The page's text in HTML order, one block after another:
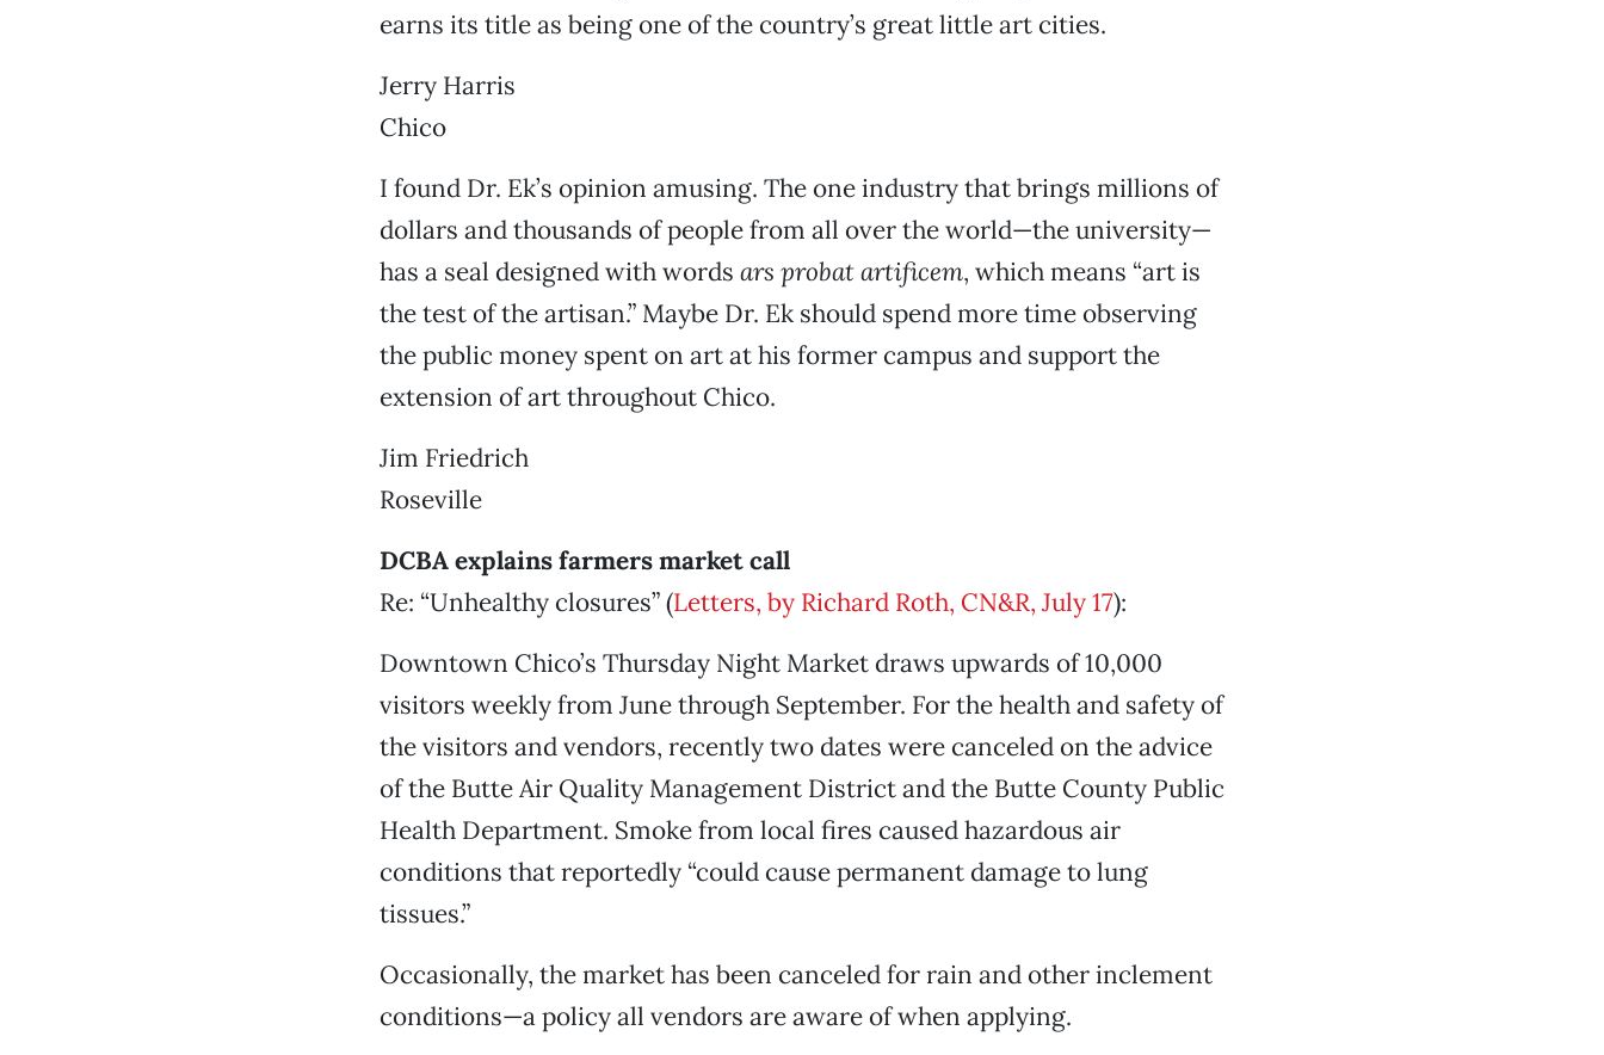
earns its title as being one of the country’s great little art cities.
Jerry Harris
Chico
I found Dr. Ek’s opinion amusing. The one industry that brings millions of
dollars and thousands of people from all over the world—the university—
has a seal designed with words ars probat artificem, which means “art is
the test of the artisan.” Maybe Dr. Ek should spend more time observing
the public money spent on art at his former campus and support the
extension of art throughout Chico.
Jim Friedrich
Roseville
DCBA explains farmers market call
Re: “Unhealthy closures” (Letters, by Richard Roth, CN&R, July 17):
Downtown Chico’s Thursday Night Market draws upwards of 10,000
visitors weekly from June through September. For the health and safety of
the visitors and vendors, recently two dates were canceled on the advice
of the Butte Air Quality Management District and the Butte County Public
Health Department. Smoke from local fires caused hazardous air
conditions that reportedly “could cause permanent damage to lung
tissues.”
Occasionally, the market has been canceled for rain and other inclement
conditions—a policy all vendors are aware of when applying.